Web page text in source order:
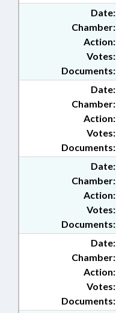
Date:
Chamber:
Action:
Documents:
Votes:
Date:
Chamber:
Action:
Documents:
Votes:
Date:
Chamber:
Action:
Documents:
Votes:
Date:
Chamber:
Action:
Documents:
Votes: